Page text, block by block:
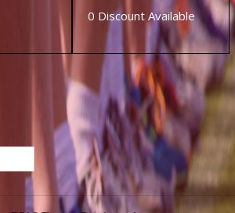
0 Discount Available